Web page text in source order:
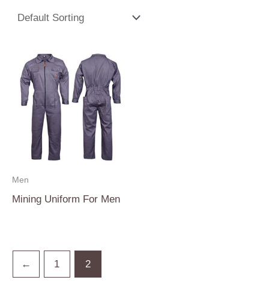
Men
Mining Uniform For Men
← 1 2